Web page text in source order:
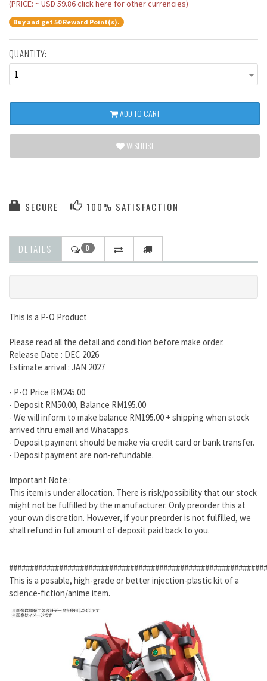
(PRICE: ~ USD 59.86 click here for other currencies)
Buy and get 50 Reward Point(s).
QUANTITY:
1
ADD TO CART
WISHLIST
SECURE 100% SATISFACTION
DETAILS 0
This is a P-O Product
Please read all the detail and condition before make order.
Release Date : DEC 2026
Estimate arrival : JAN 2027
- P-O Price RM245.00
- Deposit RM50.00, Balance RM195.00
- We will inform to make balance RM195.00 + shipping when stock
arrived thru email and Whatapps.
- Deposit payment should be make via credit card or bank transfer.
- Deposit payment are non-refundable.
Important Note :
This item is under allocation. There is risk/possibility that our stock
might not be fulfilled by the manufacturer. Only preorder this at
your own discretion. However, if your preorder is not fulfilled, we
shall refund in full amount of deposit paid back to you.
This is a posable, high-grade or better injection-plastic kit of a
science-fiction/anime item.